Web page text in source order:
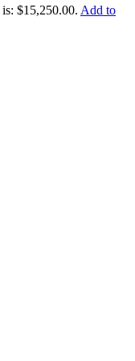
$15,250.00. Add to